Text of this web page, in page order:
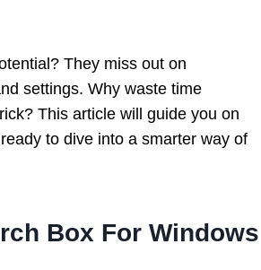
They miss out on
settings. Why waste time
This article will guide you on
to dive into a smarter way of
Box For Windows